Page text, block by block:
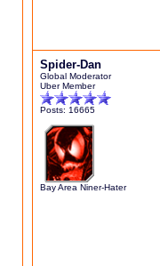
Spider-Dan
Global Moderator
Uber Member
Posts: 16665
Bay Area Niner-Hater